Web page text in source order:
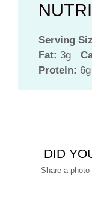
Serving
Fat: 3g
Protein: 6g
DID
Share a